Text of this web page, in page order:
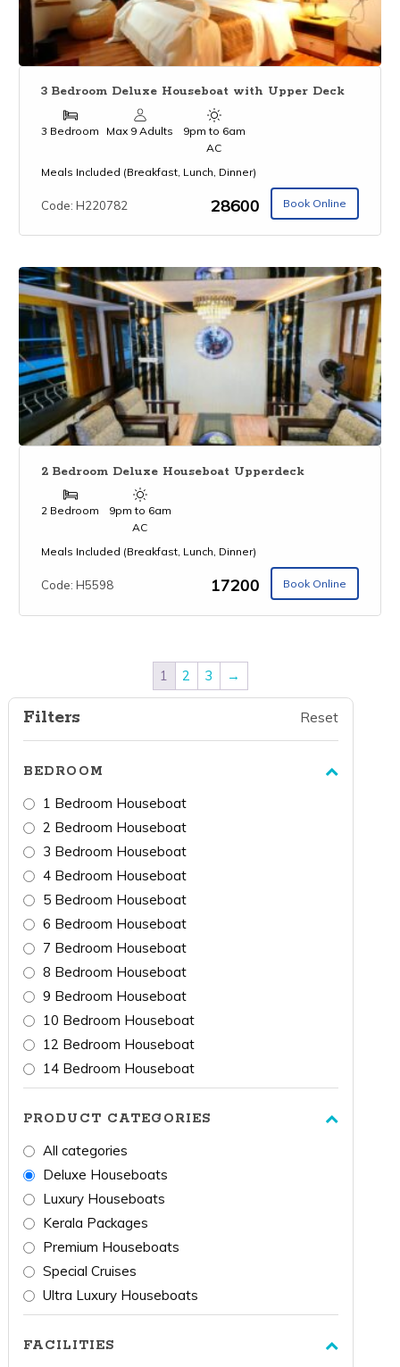
3 Bedroom Deluxe Houseboat with Upper Deck
3 Bedroom Max 9 Adults
9pm to 6am
AC
Meals Included (Breakfast, Lunch, Dinner)
Code: H220782 ₹28600 Book Online
2 Bedroom Deluxe Houseboat Upperdeck
2 Bedroom
9pm to 6am
AC
Meals Included (Breakfast, Lunch, Dinner)
Code: H5598 ₹17200 Book Online
1 2 3 →
Filters Reset
BEDROOM
1 Bedroom Houseboat
2 Bedroom Houseboat
3 Bedroom Houseboat
4 Bedroom Houseboat
5 Bedroom Houseboat
6 Bedroom Houseboat
7 Bedroom Houseboat
8 Bedroom Houseboat
9 Bedroom Houseboat
10 Bedroom Houseboat
12 Bedroom Houseboat
14 Bedroom Houseboat
PRODUCT CATEGORIES
All categories
Deluxe Houseboats
Luxury Houseboats
Kerala Packages
Premium Houseboats
Special Cruises
Ultra Luxury Houseboats
FACILITIES